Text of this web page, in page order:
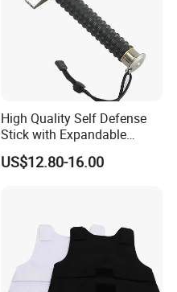
High Quality Self Defense
Stick with Expandable
Mechanical Design
US$12.80-16.00